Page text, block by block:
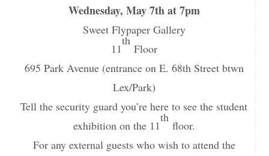
Wednesday, May 7th at 7pm
Sweet Flypaper Gallery
11
th
Floor
695 Park Avenue (entrance on E. 68th Street btwn
Lex/Park)
Tell the security guard you’re here to see the student
exhibition on the 11
th
floor.
For any external guests who wish to attend the